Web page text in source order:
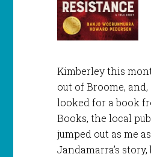
Kimberley this
out of Broome,
looked for a book
Books, the local
jumped out as me
Jandamarra’s